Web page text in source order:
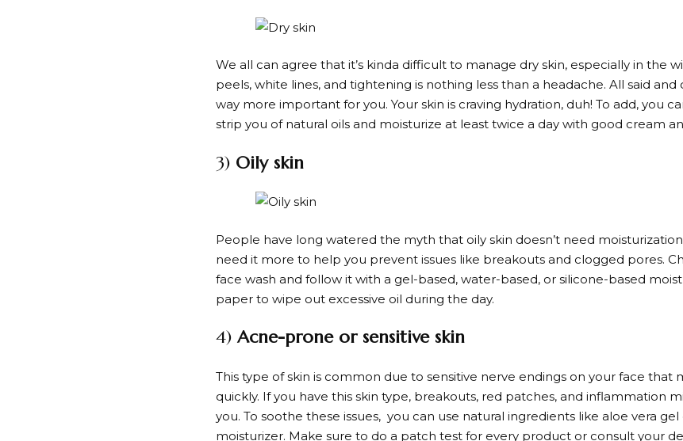
We all can agree that it’s kinda difficult to manage dry skin, especially in the
peels, white lines, and tightening is nothing less than a headache. All said and
way more important for you. Your skin is craving hydration, duh! To add, you
strip you of natural oils and moisturize at least twice a day with good cream
3) Oily skin
People have long watered the myth that oily skin doesn’t need
need it more to help you prevent issues like breakouts and clogged pores.
face wash and follow it with a gel-based, water-based, or silicone-based
paper to wipe out excessive oil during the day.
4) Acne-prone or sensitive skin
This type of skin is common due to sensitive nerve endings on your face that
quickly. If you have this skin type, breakouts, red patches, and inflammation
you. To soothe these issues, you can use natural ingredients like aloe vera
moisturizer. Make sure to do a patch test for every product or consult your